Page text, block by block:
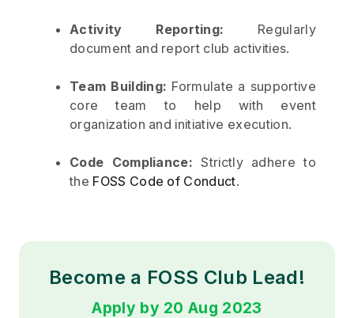
Activity Reporting: Regularly
document and report club activities.
Team Building: Formulate a supportive
core team to help with event
organization and initiative execution.
Code Compliance: Strictly adhere to
the FOSS Code of Conduct.
Become a FOSS Club Lead!
Apply by 20 Aug 2023